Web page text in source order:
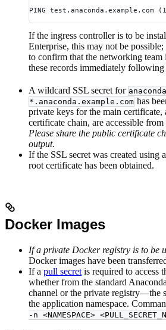
PING test.anaconda.example.com
If the ingress controller is to be
Enterprise, this may not be
to confirm that the networking team
these records immediately
A wildcard SSL secret for
*.anaconda.example.com has
private keys for the main
certificate chain, are accessible
Please share the public certificate
output.
If the SSL secret was created using
root certificate has been obtained.
Docker Images
If a private Docker registry is to be
Docker images have been
If a pull secret is required to access
whether from the standard
channel or the private registry—the
the application namespace.
-n <NAMESPACE>